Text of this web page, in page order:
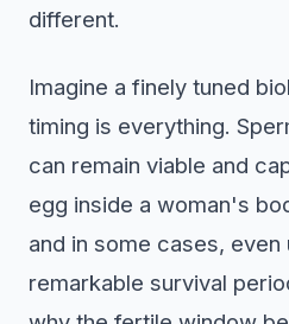
different.
Imagine a finely tuned
timing is everything.
can remain viable and
egg inside a woman's
and in some cases,
remarkable survival